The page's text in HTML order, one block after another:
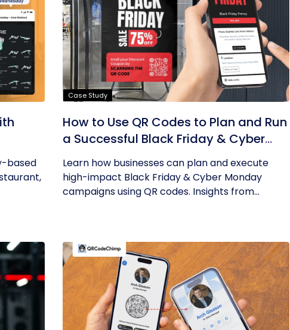
based
Case Study
How to Use QR Codes to Plan and Run
a Successful Black Friday & Cyber
Monday Campaign
Learn how businesses can plan and execute
high-impact Black Friday & Cyber Monday
campaigns using QR codes. Insights from...